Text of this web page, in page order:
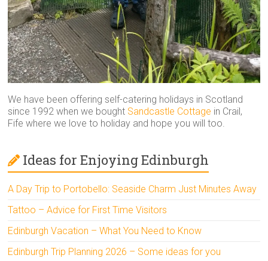
We have been offering self-catering holidays in Scotland
since 1992 when we bought Sandcastle Cottage in Crail,
Fife where we love to holiday and hope you will too.
Ideas for Enjoying Edinburgh
A Day Trip to Portobello: Seaside Charm Just Minutes Away
Tattoo – Advice for First Time Visitors
Edinburgh Vacation – What You Need to Know
Edinburgh Trip Planning 2026 – Some ideas for you